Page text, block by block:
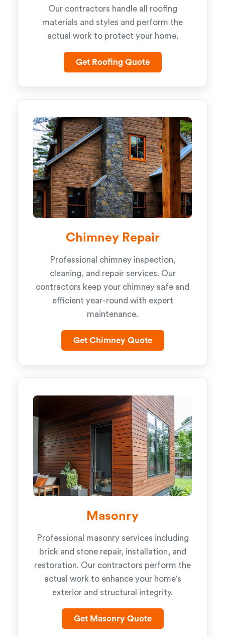
Our contractors handle all roofing
materials and styles and perform the
actual work to protect your home.
Get Roofing Quote
Chimney Repair
Professional chimney inspection,
cleaning, and repair services. Our
contractors keep your chimney safe and
efficient year-round with expert
maintenance.
Get Chimney Quote
Masonry
Professional masonry services including
brick and stone repair, installation, and
restoration. Our contractors perform the
actual work to enhance your home's
exterior and structural integrity.
Get Masonry Quote